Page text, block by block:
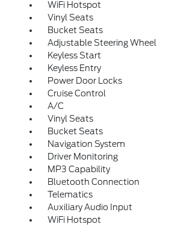
WiFi Hotspot
Vinyl Seats
Bucket Seats
Adjustable Steering Wheel
Keyless Start
Keyless Entry
Power Door Locks
Cruise Control
A/C
Vinyl Seats
Bucket Seats
Navigation System
Driver Monitoring
MP3 Capability
Bluetooth Connection
Telematics
Auxiliary Audio Input
WiFi Hotspot